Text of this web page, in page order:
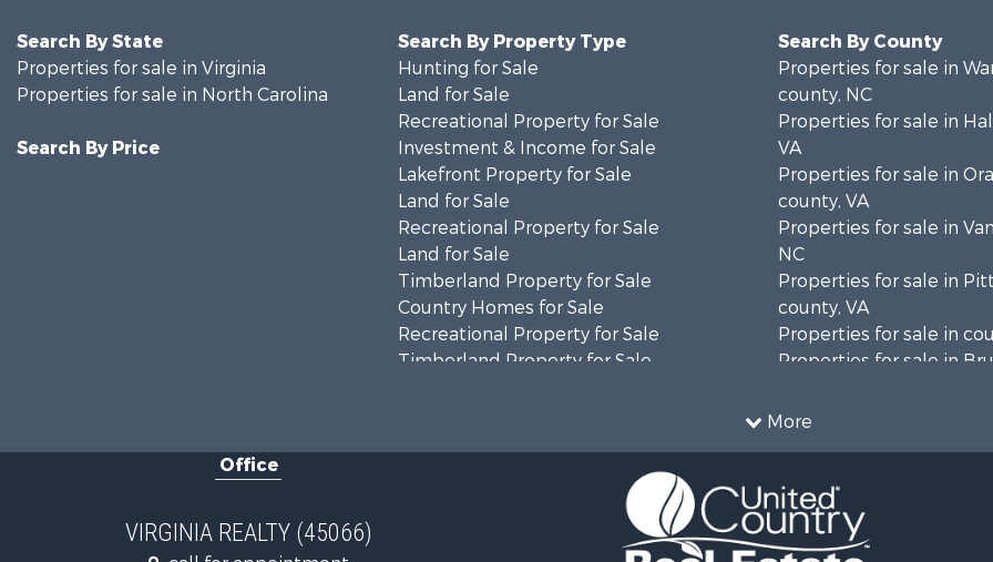
More
Search By State
Properties for sale in Virginia
Properties for sale in North Carolina
Search By Price
Search By Property Type
Hunting for Sale
Land for Sale
Recreational Property for Sale
Investment & Income for Sale
Lakefront Property for Sale
Land for Sale
Recreational Property for Sale
Land for Sale
Timberland Property for Sale
Country Homes for Sale
Recreational Property for Sale
Timberland Property for Sale
Investment & Income for Sale
Recreational Property for Sale
Search By County
Properties for sale in
county, NC
Properties for sale in
VA
Properties for sale in
county, VA
Properties for sale in
NC
Properties for sale in
county, VA
Properties for sale in
Properties for sale in
Properties for sale in
county, VA
Properties for sale in
county, VA
Office
VIRGINIA REALTY (45066)